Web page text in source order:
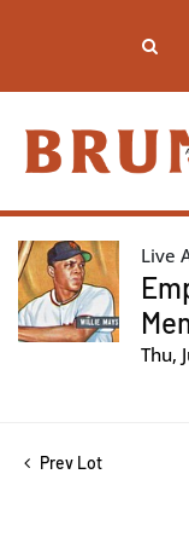
Live
Thu,
Prev Lot